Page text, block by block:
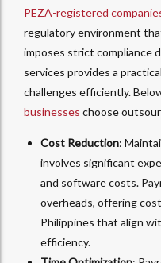
PEZA-registered
regulatory environment
imposes strict compliance
services provides a
challenges efficiently.
businesses choose
Cost Reduction:
involves significant
and software costs.
overheads, offering
Philippines that align
efficiency.